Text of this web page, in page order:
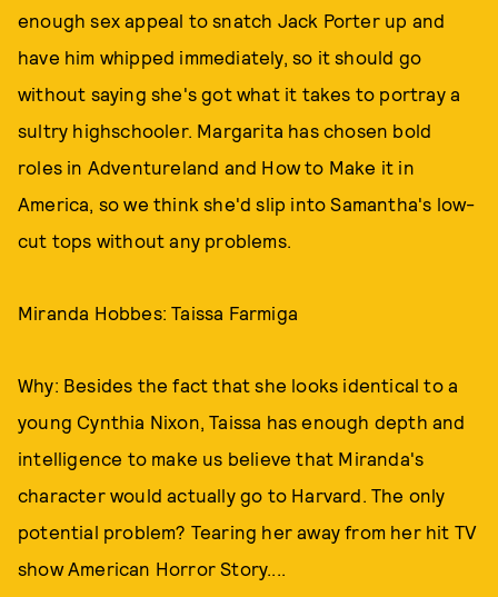
enough sex appeal to snatch Jack Porter up and
have him whipped immediately, so it should go
without saying she's got what it takes to portray a
sultry highschooler. Margarita has chosen bold
roles in Adventureland and How to Make it in
America, so we think she'd slip into Samantha's low-
cut tops without any problems.
Miranda Hobbes: Taissa Farmiga
Why: Besides the fact that she looks identical to a
young Cynthia Nixon, Taissa has enough depth and
intelligence to make us believe that Miranda's
character would actually go to Harvard. The only
potential problem? Tearing her away from her hit TV
show American Horror Story....